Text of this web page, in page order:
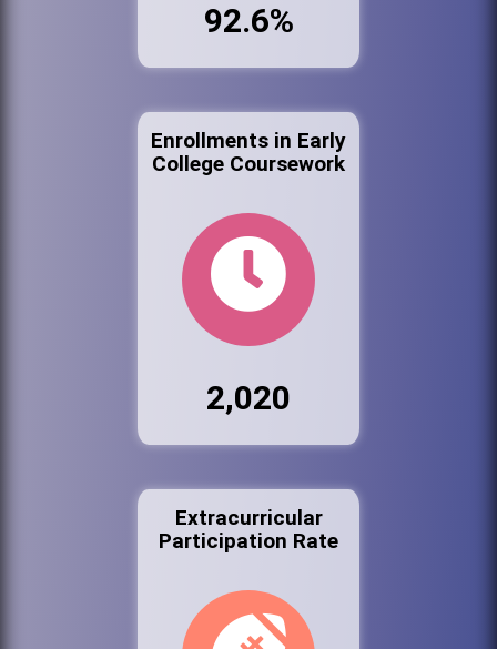
92.6%
Enrollments in Early
College Coursework
2,020
Extracurricular
Participation Rate